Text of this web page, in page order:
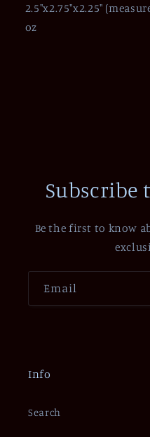
2.5"x2.75"x2.25"
oz
Subscribe
Be the first to know
Email
Info
Search